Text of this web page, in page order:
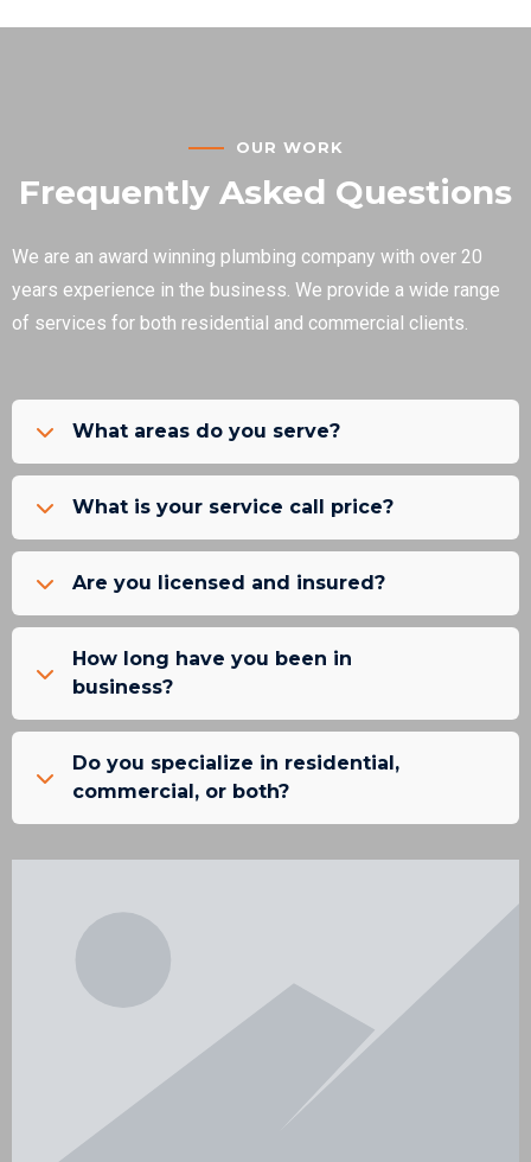
OUR WORK
Frequently Asked Questions
We are an award winning plumbing company with over 20
years experience in the business. We provide a wide range
of services for both residential and commercial clients.
What areas do you serve?
What is your service call price?
Are you licensed and insured?
How long have you been in
business?
Do you specialize in residential,
commercial, or both?